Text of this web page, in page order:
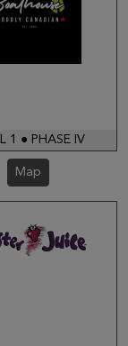
1 ● PHASE IV
Map